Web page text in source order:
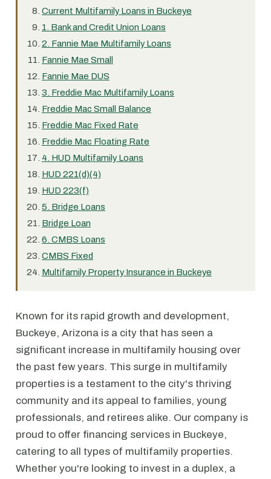
Current Multifamily Loans in Buckeye
1. Bank and Credit Union Loans
2. Fannie Mae Multifamily Loans
Fannie Mae Small
Fannie Mae DUS
3. Freddie Mac Multifamily Loans
Freddie Mac Small Balance
Freddie Mac Fixed Rate
Freddie Mac Floating Rate
4. HUD Multifamily Loans
HUD 221(d)(4)
HUD 223(f)
5. Bridge Loans
Bridge Loan
6. CMBS Loans
CMBS Fixed
Multifamily Property Insurance in Buckeye
Known for its rapid growth and development,
Buckeye, Arizona is a city that has seen a
significant increase in multifamily housing over
the past few years. This surge in multifamily
properties is a testament to the city's thriving
community and its appeal to families, young
professionals, and retirees alike. Our company is
proud to offer financing services in Buckeye,
catering to all types of multifamily properties.
Whether you're looking to invest in a duplex, a